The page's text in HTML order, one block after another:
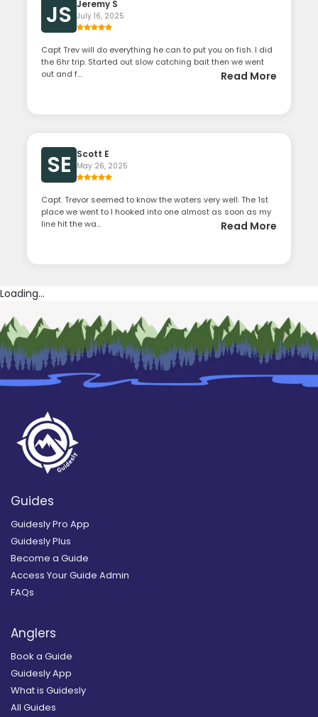
JS Jeremy S
July 16, 2025
Capt Trev will do everything he can to put you on fish. I did
the 6hr trip. Started out slow catching bait then we went
out and f...
Read More
SE Scott E
May 26, 2025
Capt. Trevor seemed to know the waters very well. The 1st
place we went to I hooked into one almost as soon as my
line hit the wa...
Read More
Loading...
Guides
Guidesly Pro App
Guidesly Plus
Become a Guide
Access Your Guide Admin
FAQs
Anglers
Book a Guide
Guidesly App
What is Guidesly
All Guides